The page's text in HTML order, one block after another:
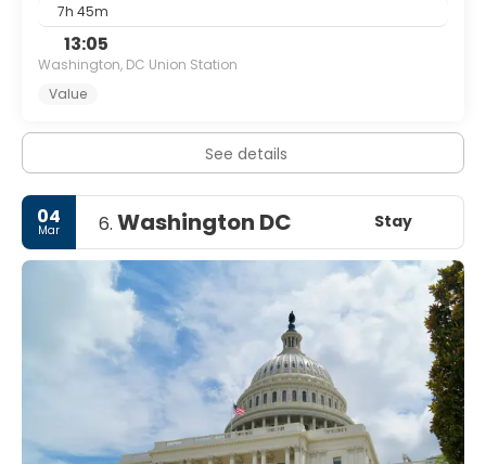
7h 45m
13:05
Washington, DC Union Station
Value
See details
04
Mar 6. Washington DC Stay